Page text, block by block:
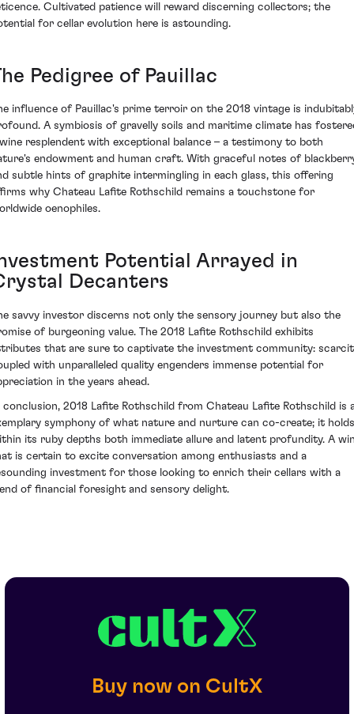
Cultivated patience will reward discerning collectors; the
for cellar evolution here is astounding.
Pedigree of Pauillac
influence of Pauillac's prime terroir on the 2018 vintage is
A symbiosis of gravelly soils and maritime climate has
resplendent with exceptional balance – a testimony to both
endowment and human craft. With graceful notes of
subtle hints of graphite intermingling in each glass, this offering
why Chateau Lafite Rothschild remains a touchstone for
oenophiles.
Potential Arrayed in
Decanters
savvy investor discerns not only the sensory journey but also the
of burgeoning value. The 2018 Lafite Rothschild exhibits
that are sure to captivate the investment community:
with unparalleled quality engenders immense potential for
in the years ahead.
conclusion, 2018 Lafite Rothschild from Chateau Lafite Rothschild is
symphony of what nature and nurture can co-create; it holds
its ruby depths both immediate allure and latent profundity. A
is certain to excite conversation among enthusiasts and a
investment for those looking to enrich their cellars with a
of financial foresight and sensory delight.
Buy now on CultX